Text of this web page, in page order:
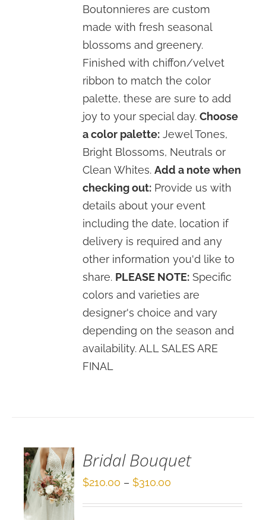
Boutonnieres are custom
made with fresh seasonal
blossoms and greenery.
Finished with chiffon/velvet
ribbon to match the color
palette, these are sure to add
joy to your special day.Choose
a color palette: Jewel Tones,
Bright Blossoms, Neutrals or
Clean Whites.Add a note when
checking out: Provide us with
details about your event
including the date, location if
delivery is required and any
other information you'd like to
share. PLEASE NOTE: Specific
colors and varieties are
designer's choice and vary
depending on the season and
availability. ALL SALES ARE
FINAL
Bridal Bouquet
$210.00 – $310.00